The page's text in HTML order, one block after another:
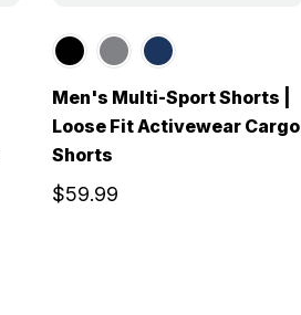
Men's Multi-Sport Shorts |
Loose Fit Activewear Cargo
Shorts
$59.99